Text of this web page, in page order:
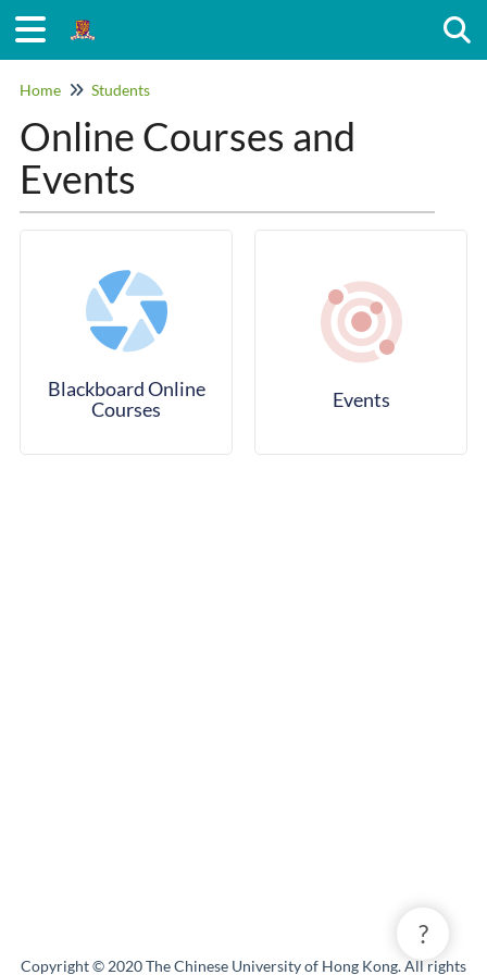
Home Students
Online Courses and
Events
Blackboard Online
Courses
Events
Copyright © 2020 The Chinese University of Hong Kong. All rights
?